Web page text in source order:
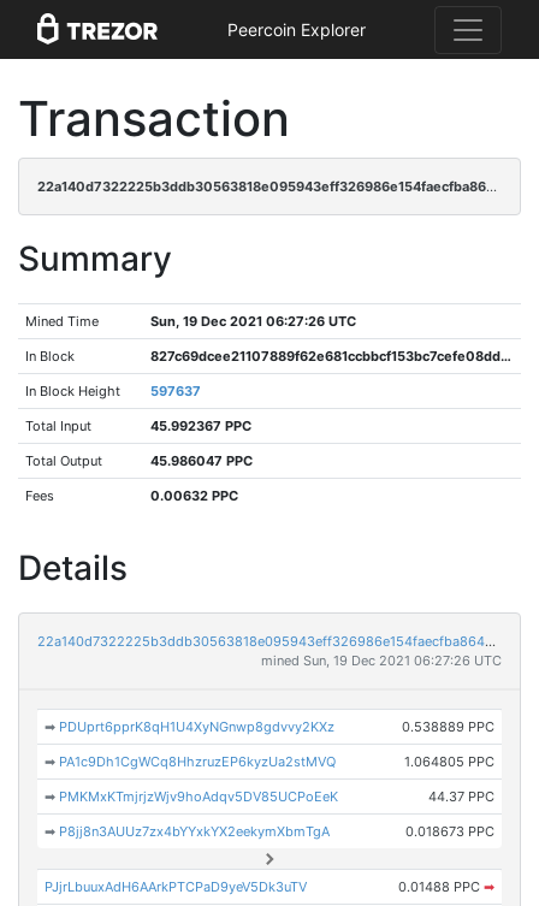
Peercoin Explorer
Transaction
22a140d7322225b3ddb30563818e095943eff326986e154faecfba864711e9ae
Summary
Mined Time Sun, 19 Dec 2021 06:27:26 UTC
In Block 827c69dcee21107889f62e681ccbbcf153bc7cefe08dd97c71cf53df3306a58b
In Block Height 597637
Total Input 45.992367 PPC
Total Output 45.986047 PPC
Fees 0.00632 PPC
Details
22a140d7322225b3ddb30563818e095943eff326986e154faecfba864711e9ae
mined Sun, 19 Dec 2021 06:27:26 UTC
➡ PDUprt6pprK8qH1U4XyNGnwp8gdvvy2KXz 0.538889 PPC
➡ PA1c9Dh1CgWCq8HhzruzEP6kyzUa2stMVQ 1.064805 PPC
➡ PMKMxKTmjrjzWjv9hoAdqv5DV85UCPoEeK 44.37 PPC
➡ P8jj8n3AUUz7zx4bYYxkYX2eekymXbmTgA 0.018673 PPC
PJjrLbuuxAdH6AArkPTCPaD9yeV5Dk3uTV 0.01488 PPC ➡